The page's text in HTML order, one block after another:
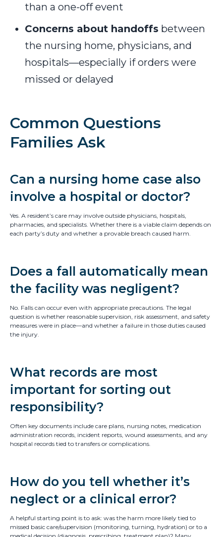
than a one-off event
Concerns about handoffs between
the nursing home, physicians, and
hospitals—especially if orders were
missed or delayed
Common Questions
Families Ask
Can a nursing home case also
involve a hospital or doctor?
Yes. A resident’s care may involve outside physicians, hospitals,
pharmacies, and specialists. Whether there is a viable claim depends on
each party’s duty and whether a provable breach caused harm.
Does a fall automatically mean
the facility was negligent?
No. Falls can occur even with appropriate precautions. The legal
question is whether reasonable supervision, risk assessment, and safety
measures were in place—and whether a failure in those duties caused
the injury.
What records are most
important for sorting out
responsibility?
Often key documents include care plans, nursing notes, medication
administration records, incident reports, wound assessments, and any
hospital records tied to transfers or complications.
How do you tell whether it’s
neglect or a clinical error?
A helpful starting point is to ask: was the harm more likely tied to
missed basic care/supervision (monitoring, turning, hydration) or to a